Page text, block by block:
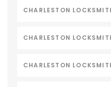
CHARLESTON
CHARLESTON
CHARLESTON